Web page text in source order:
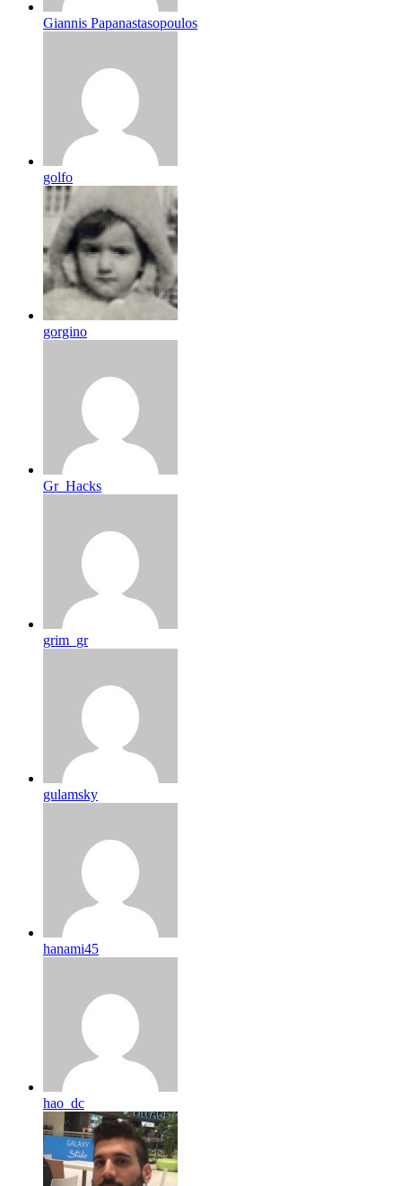
Giannis Papanastasopoulos
golfo
gorgino
Gr_Hacks
grim_gr
gulamsky
hanami45
hao_dc